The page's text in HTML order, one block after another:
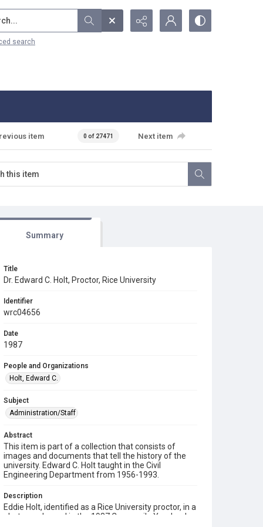
search
item 0 of 27471 Next item
Summary
Title
Dr. Edward C. Holt, Proctor, Rice University
Identifier
wrc04656
Date
1987
People and Organizations
Holt, Edward C.
Subject
Administration/Staff
Abstract
This item is part of a collection that consists of
images and documents that tell the history of the
university. Edward C. Holt taught in the Civil
Engineering Department from 1956-1993.
Description
Eddie Holt, identified as a Rice University proctor, in a
photograph used in the 1987 Campanile Yearbook.